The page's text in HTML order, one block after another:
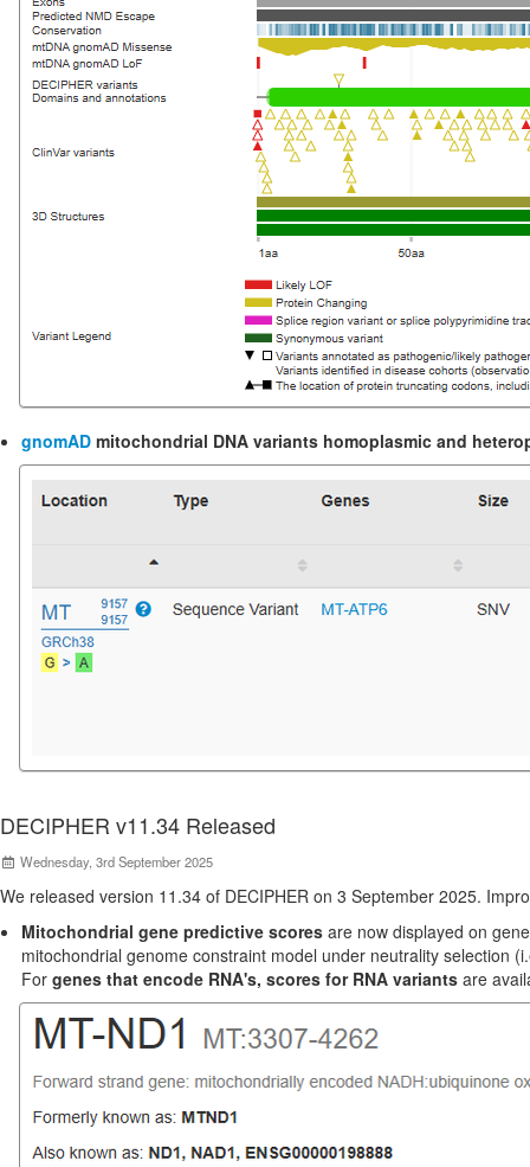
gnomAD mitochondrial DNA variants homoplasmic and
DECIPHER v11.34 Released
Wednesday, 3rd September 2025
We released version 11.34 of DECIPHER on 3 September 2025.
Mitochondrial gene predictive scores are now displayed on
mitochondrial genome constraint model under neutrality selection
For genes that encode RNA's, scores for RNA variants are